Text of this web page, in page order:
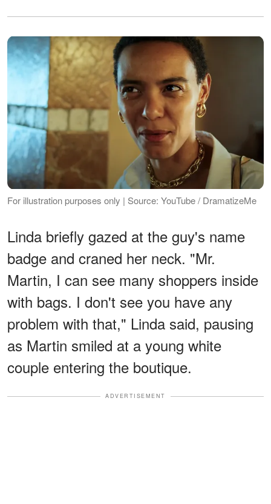
For illustration purposes only | Source: YouTube / DramatizeMe
Linda briefly gazed at the guy's name
badge and craned her neck. "Mr.
Martin, I can see many shoppers inside
with bags. I don't see you have any
problem with that," Linda said, pausing
as Martin smiled at a young white
couple entering the boutique.
ADVERTISEMENT